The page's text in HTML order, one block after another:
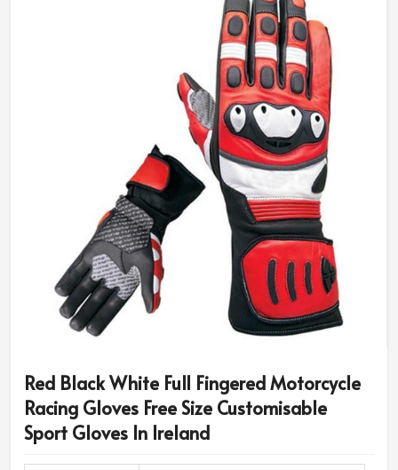
Red Black White Full Fingered Motorcycle
Racing Gloves Free Size Customisable
Sport Gloves In Ireland